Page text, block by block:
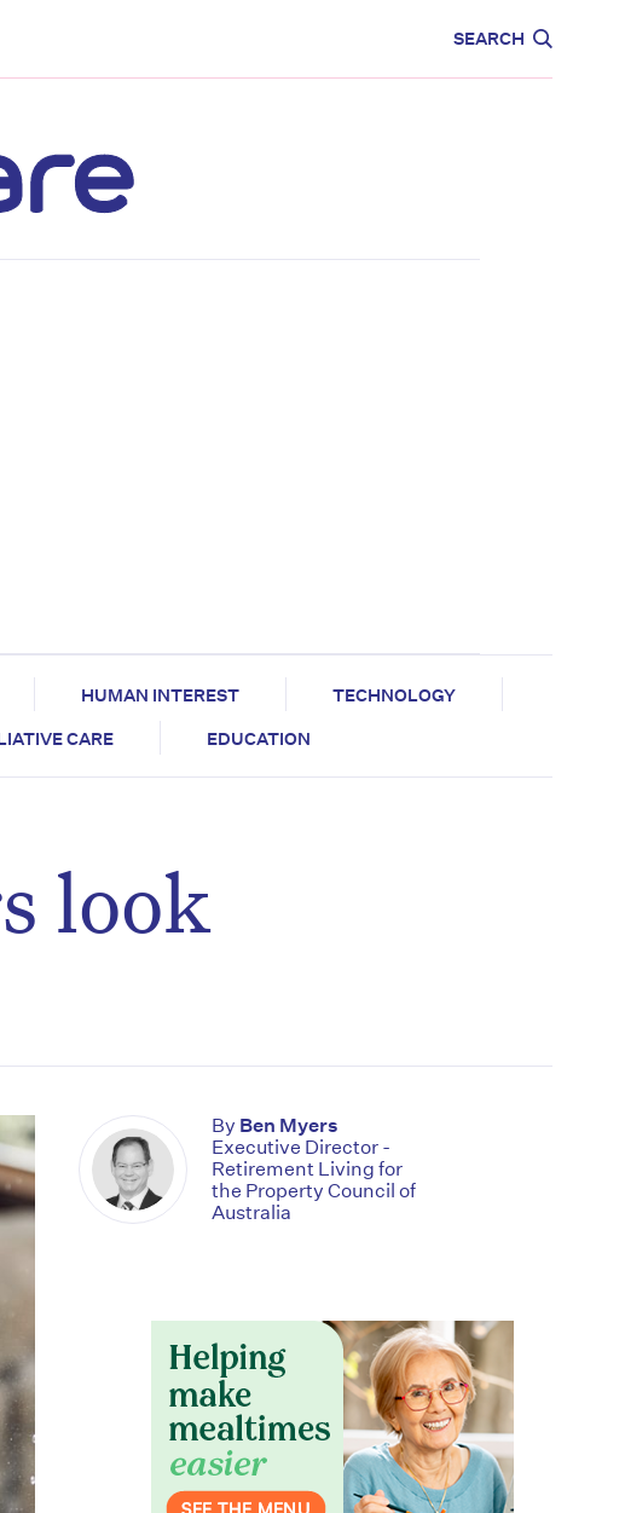
SEARCH
HUMAN INTEREST
TECHNOLOGY
CARE EDUCATION
look
By Ben Myers
Executive Director -
Retirement Living for
the Property Council of
Australia